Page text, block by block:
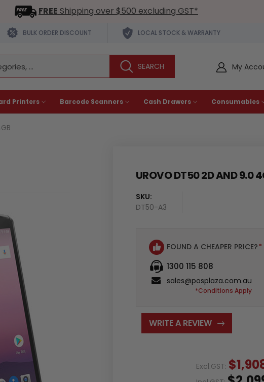
FREE Shipping over $500 excluding GST*
BULK ORDER DISCOUNT LOCAL STOCK & WARRANTY
My
Printers Barcode Scanners Cash Drawers Consumables
UROVO DT50 2D AND 9.0
SKU:
DT50-A3
Availability
FOUND A CHEAPER PRICE?*
1300 115 808
sales@posplaza.com.au
*Conditions Apply
WRITE A REVIEW
Excl.GST: